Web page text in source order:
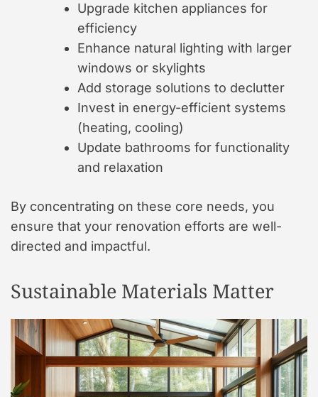
Upgrade kitchen appliances for
efficiency
Enhance natural lighting with larger
windows or skylights
Add storage solutions to declutter
Invest in energy-efficient systems
(heating, cooling)
Update bathrooms for functionality
and relaxation
By concentrating on these core needs, you
ensure that your renovation efforts are well-
directed and impactful.
Sustainable Materials Matter